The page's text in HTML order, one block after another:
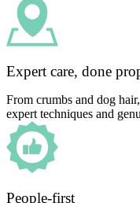
Expert care, done
From crumbs and dog
expert techniques and
People-first